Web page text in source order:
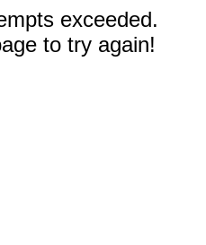
exceeded.
to try again!